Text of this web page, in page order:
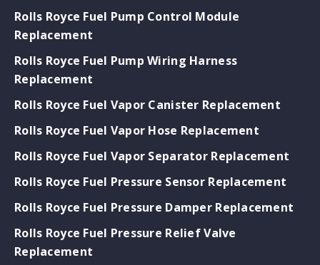
Rolls Royce Fuel Pump Control Module
Replacement
Rolls Royce Fuel Pump Wiring Harness
Replacement
Rolls Royce Fuel Vapor Canister Replacement
Rolls Royce Fuel Vapor Hose Replacement
Rolls Royce Fuel Vapor Separator Replacement
Rolls Royce Fuel Pressure Sensor Replacement
Rolls Royce Fuel Pressure Damper Replacement
Rolls Royce Fuel Pressure Relief Valve
Replacement